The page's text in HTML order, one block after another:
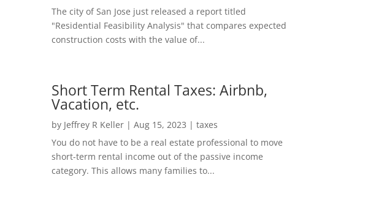
The city of San Jose just released a report titled
"Residential Feasibility Analysis" that compares expected
construction costs with the value of...
Short Term Rental Taxes: Airbnb,
Vacation, etc.
by Jeffrey R Keller| Aug 15, 2023 | taxes
You do not have to be a real estate professional to move
short-term rental income out of the passive income
category. This allows many families to...